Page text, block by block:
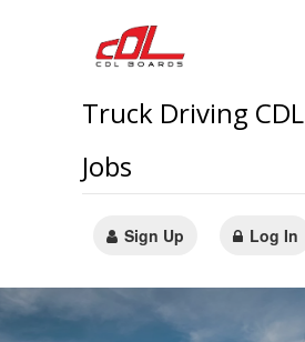
Truck Driving CDL
Jobs
Sign Up Log In